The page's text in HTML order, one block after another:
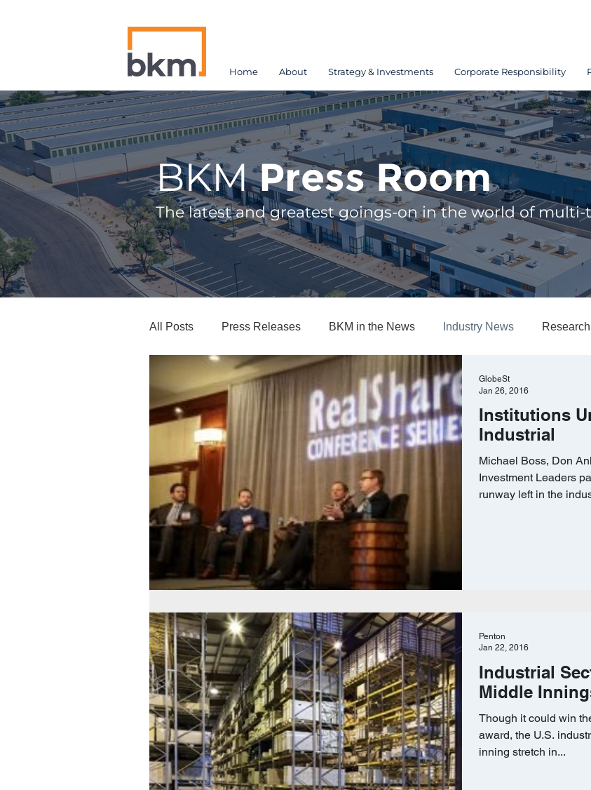
Home About Strategy & Investments Corporate Responsibility
BKMPress Room
The latest and greatest goings-on in the world of
All Posts Press Releases BKM in the News Industry News
Institutions
Industrial
Michael Boss, Don
Investment Leaders
runway left in the
GlobeSt
Jan 26, 2016
Industrial
Middle
Though it could win
award, the U.S.
inning stretch in...
Penton
Jan 22, 2016